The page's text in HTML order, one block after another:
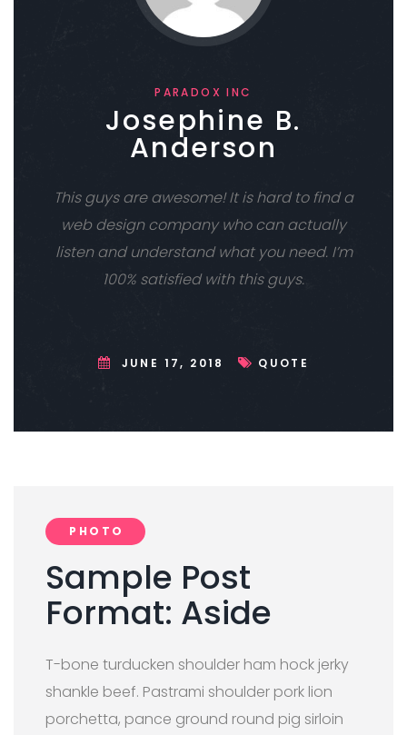
PARADOX INC
Josephine B.
Anderson
This guys are awesome! It is hard to find a
web design company who can actually
listen and understand what you need. I’m
100% satisfied with this guys.
JUNE 17, 2018 QUOTE
PHOTO
Sample Post
Format: Aside
T-bone turducken shoulder ham hock jerky
shankle beef. Pastrami shoulder pork lion
porchetta, pance ground round pig sirloin